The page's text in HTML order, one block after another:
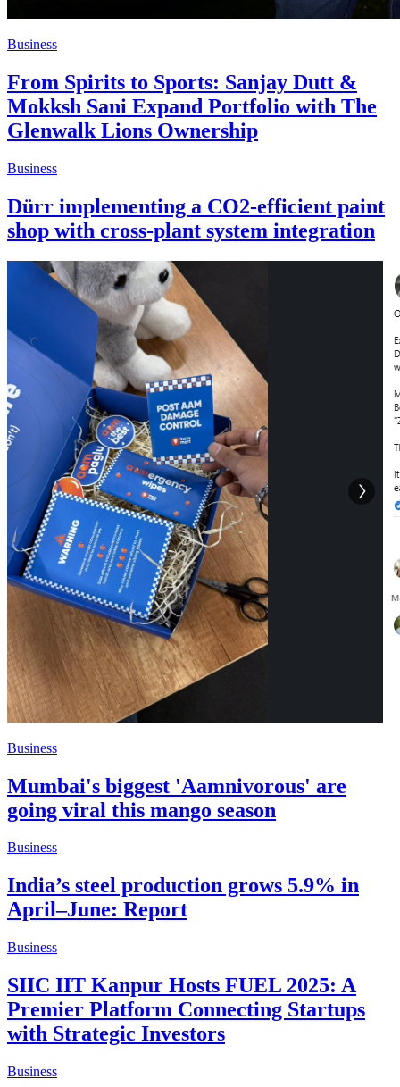
Business
From Spirits to Sports: Sanjay Dutt &
Mokksh Sani Expand Portfolio with The
Glenwalk Lions Ownership
Business
Dürr implementing a CO2-efficient paint
shop with cross-plant system integration
Business
Mumbai's biggest 'Aamnivorous' are
going viral this mango season
Business
India’s steel production grows 5.9% in
April–June: Report
Business
SIIC IIT Kanpur Hosts FUEL 2025: A
Premier Platform Connecting Startups
with Strategic Investors
Business